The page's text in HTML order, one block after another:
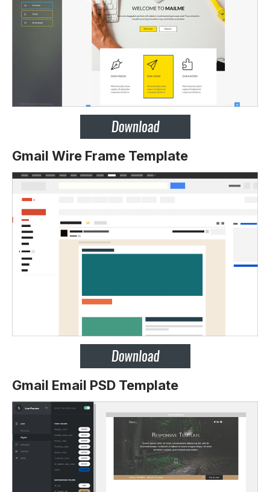
Gmail Wire Frame Template
Gmail Email PSD Template